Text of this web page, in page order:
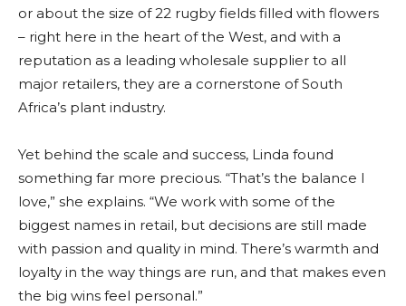
or about the size of 22 rugby fields filled with flowers
– right here in the heart of the West, and with a
reputation as a leading wholesale supplier to all
major retailers, they are a cornerstone of South
Africa’s plant industry.
Yet behind the scale and success, Linda found
something far more precious. “That’s the balance I
love,” she explains. “We work with some of the
biggest names in retail, but decisions are still made
with passion and quality in mind. There’s warmth and
loyalty in the way things are run, and that makes even
the big wins feel personal.”